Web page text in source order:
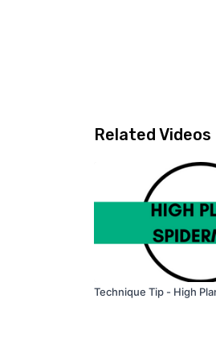
Related Videos
Technique Tip - High